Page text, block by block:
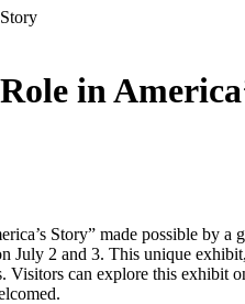
in
Story” made possible by
2 and 3. This unique
can explore this exhibit